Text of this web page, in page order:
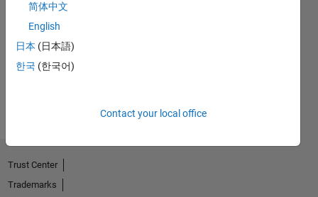
No
Badges
Earned
简体中文
English
日本 (日本語)
한국 (한국어)
Contact your local office
Trust Center
Trademarks